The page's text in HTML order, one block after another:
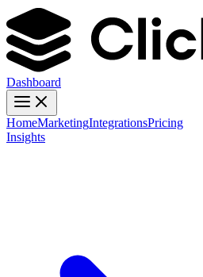
Dashboard
HomeMarketingIntegrationsPricing
Insights